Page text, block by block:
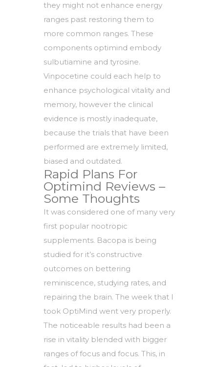
they might not enhance energy
ranges past restoring them to
more common ranges. These
components optimind embody
sulbutiamine and tyrosine.
Vinpocetine could each help to
enhance psychological vitality and
memory, however the clinical
evidence is mostly inadequate,
because the trials that have been
performed are extremely limited,
biased and outdated.
Rapid Plans For
Optimind Reviews –
Some Thoughts
It was considered one of many very
first popular nootropic
supplements. Bacopa is being
studied for it’s constructive
outcomes on bettering
reminiscence, studying rates, and
repairing the brain. The week that I
took OptiMind went very properly.
The noticeable results had been a
rise in vitality blended with bigger
ranges of focus and focus. This, in